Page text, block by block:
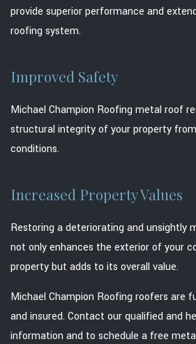
provide superior performance and
roofing system.
Improved Safety
Michael Champion Roofing metal roof
structural integrity of your property
conditions.
Increased Property Values
Restoring a deteriorating and unsightly
not only enhances the exterior of your
property but adds to its overall value.
Michael Champion Roofing roofers are
and insured. Contact our qualified and
information and to schedule a free